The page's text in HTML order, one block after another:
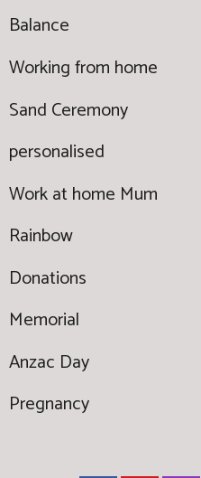
Balance
Working from home
Sand Ceremony
personalised
Work at home Mum
Rainbow
Donations
Memorial
Anzac Day
Pregnancy